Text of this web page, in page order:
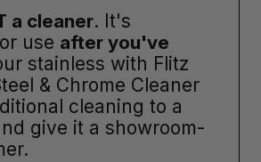
a cleaner. It's
use after you've
stainless with Flitz
& Chrome Cleaner
cleaning to a
give it a showroom-